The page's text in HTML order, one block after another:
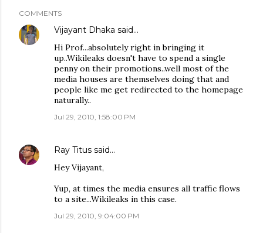
COMMENTS
Vijayant Dhaka said…
Hi Prof...absolutely right in bringing it
up..Wikileaks doesn't have to spend a single
penny on their promotions..well most of the
media houses are themselves doing that and
people like me get redirected to the homepage
naturally..
Jul 29, 2010, 1:58:00 PM
Ray Titus said…
Hey Vijayant,
Yup, at times the media ensures all traffic flows
to a site...Wikileaks in this case.
Jul 29, 2010, 9:04:00 PM